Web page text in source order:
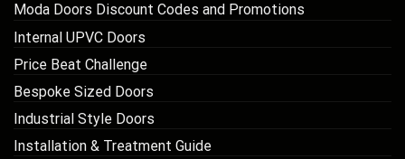
Moda Doors Discount Codes and Promotions
Internal UPVC Doors
Price Beat Challenge
Bespoke Sized Doors
Industrial Style Doors
Installation & Treatment Guide